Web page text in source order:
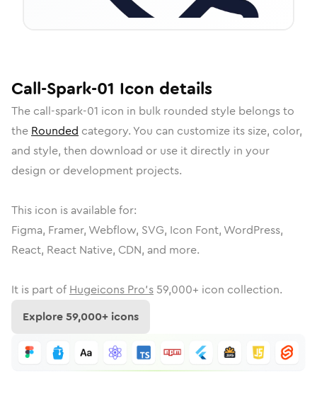
Call-Spark-01 Icon details
The call-spark-01 icon in bulk rounded style belongs to
the Rounded category. You can customize its size, color,
and style, then download or use it directly in your
design or development projects.
This icon is available for:
Figma, Framer, Webflow, SVG, Icon Font, WordPress,
React, React Native, CDN, and more.
It is part of Hugeicons Pro's 59,000+ icon collection.
Explore59,000+ icons